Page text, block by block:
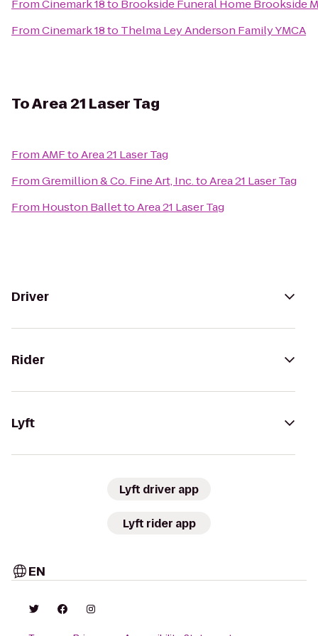
FromCinemark 18to Brookside Funeral Home Brookside
FromCinemark 18to Thelma Ley Anderson Family YMCA
ToArea 21 Laser Tag
FromAMFtoArea 21 Laser Tag
FromGremillion & Co. Fine Art, Inc.toArea 21 Laser Tag
From Houston BallettoArea 21 Laser Tag
Driver
Rider
Lyft
Lyft driver app
Lyft rider app
EN